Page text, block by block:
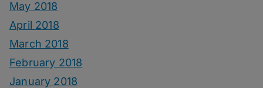
May 2018
April 2018
March 2018
February 2018
January 2018